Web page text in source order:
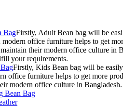
BagFirstly, Adult Bean bag will be
modern office furniture helps to get
their modern office culture in
your requirements.
Firstly, Kids Bean bag will be
office furniture helps to get more
modern office culture in Bangladesh.
Bean Bag